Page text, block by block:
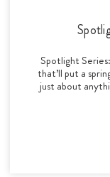
Spotlight
that’ll put a
just about